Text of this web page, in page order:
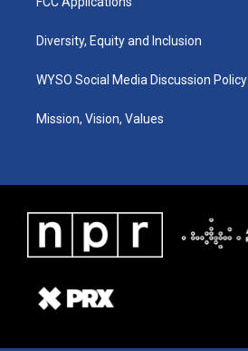
Diversity, Equity and Inclusion
WYSO Social Media Discussion Policy
Mission, Vision, Values